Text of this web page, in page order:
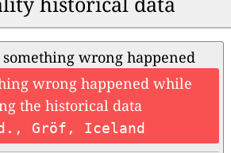
something wrong happened
wrong happened while
the historical data
Gröf, Iceland